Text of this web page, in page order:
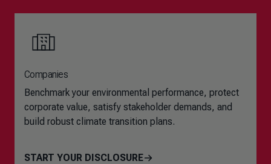
Companies
Benchmark your environmental performance, protect
corporate value, satisfy stakeholder demands, and
build robust climate transition plans.
START YOUR DISCLOSURE